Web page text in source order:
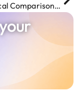
A Practical Comparison of Face Detection and Recognition Tools